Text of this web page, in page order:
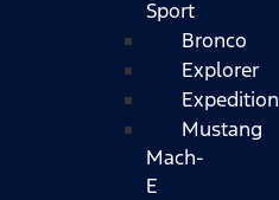
Sport
Bronco
Explorer
Expedition
Mustang
Mach-
E